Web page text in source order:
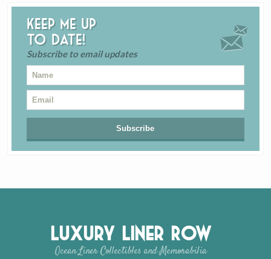
Keep me up
to date!
Subscribe to email updates
Luxury Liner Row
Ocean Liner Collectibles and Memorabilia